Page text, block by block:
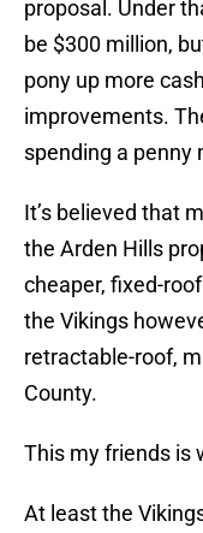
proposal. Under
be $300 million,
pony up more
improvements.
spending a penny
It’s believed that
the Arden Hills
cheaper, fixed-
the Vikings
retractable-roof,
County.
This my friends is
At least the